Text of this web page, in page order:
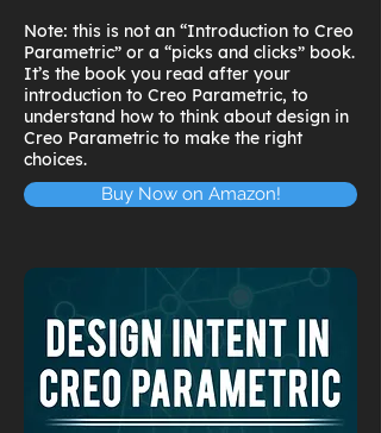
Note: this is not an “Introduction to Creo
Parametric” or a “picks and clicks” book.
It’s the book you read after your
introduction to Creo Parametric, to
understand how to think about design in
Creo Parametric to make the right
choices.
Buy Now on Amazon!